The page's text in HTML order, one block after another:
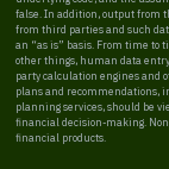
false. In addition, output from
from third parties and such
an “as is” basis. From time to
other things, human data
party calculation engines and
plans and recommendations,
planning services, should be
financial decision-making.
financial products.